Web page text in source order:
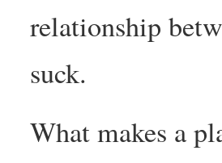
relationship
suck.
What makes a